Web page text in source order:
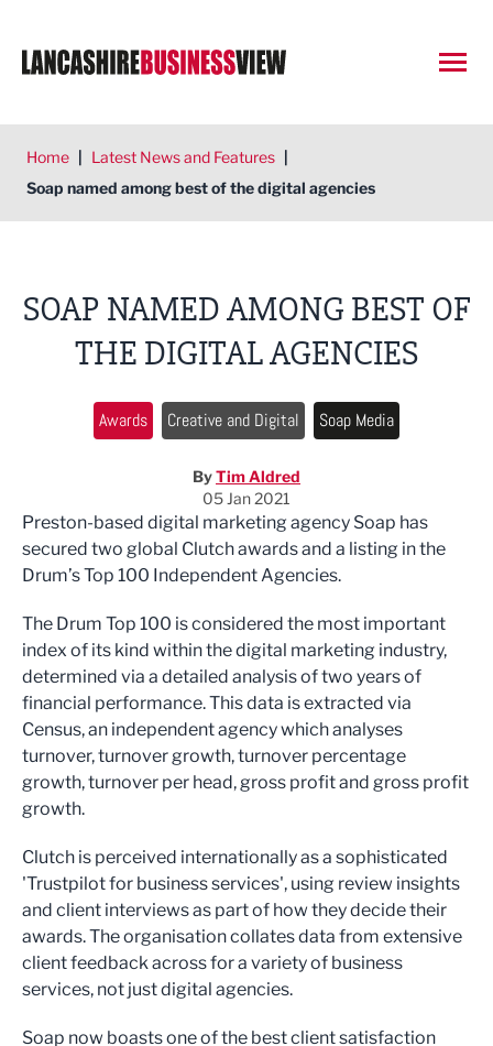
Home | Latest News and Features |
Soap named among best of the digital agencies
SOAP NAMED AMONG BEST OF
THE DIGITAL AGENCIES
Awards Creative and Digital Soap Media
ByTim Aldred
05 Jan 2021
Preston-based digital marketing agency Soap has
secured two global Clutch awards and a listing in the
Drum’s Top 100 Independent Agencies.
The Drum Top 100 is considered the most important
index of its kind within the digital marketing industry,
determined via a detailed analysis of two years of
financial performance. This data is extracted via
Census, an independent agency which analyses
turnover, turnover growth, turnover percentage
growth, turnover per head, gross profit and gross profit
growth.
Clutch is perceived internationally as a sophisticated
'Trustpilot for business services', using review insights
and client interviews as part of how they decide their
awards. The organisation collates data from extensive
client feedback across for a variety of business
services, not just digital agencies.
Soap now boasts one of the best client satisfaction